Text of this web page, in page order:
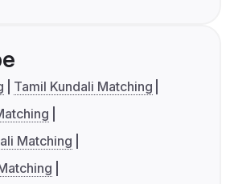
Tamil Kundali Matching
Matching